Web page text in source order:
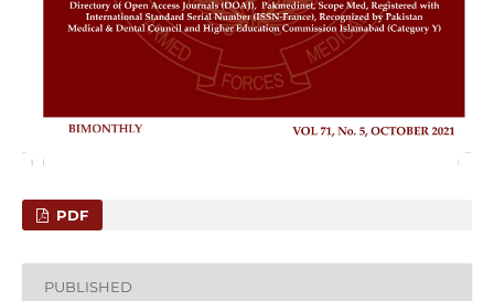
PDF
PUBLISHED